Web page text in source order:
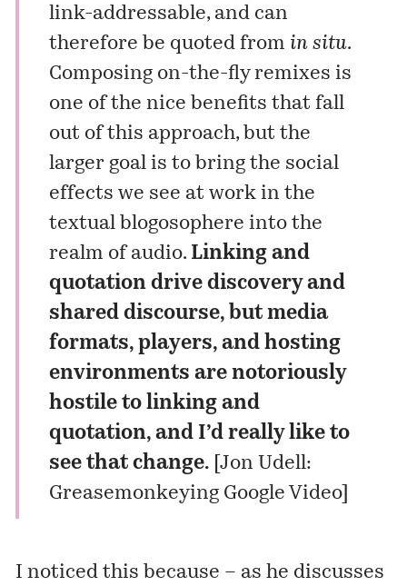
link-addressable, and can
therefore be quoted from in situ.
Composing on-the-flyremixes is
one of the nice benefits that fall
out of this approach, but the
larger goal is to bring the social
effects we see at work in the
textual blogosophere into the
realm of audio. Linking and
quotation drive discovery and
shared discourse, but media
formats, players, and hosting
environments are notoriously
hostile to linking and
quotation, and I’d really like to
see that change.[ Jon Udell:
Greasemonkeying Google Video]
I noticed this because – as he discusses